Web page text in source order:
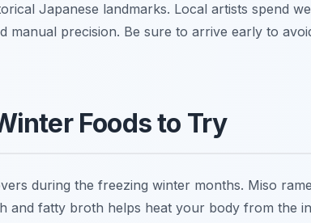
Japanese landmarks. Local artists spend
manual precision. Be sure to arrive early to
Foods to Try
during the freezing winter months. Miso
and fatty broth helps heat your body from the